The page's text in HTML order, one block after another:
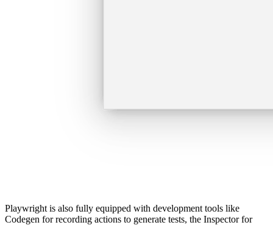
Playwright is also fully equipped with development tools like
Codegen for recording actions to generate tests, the Inspector for